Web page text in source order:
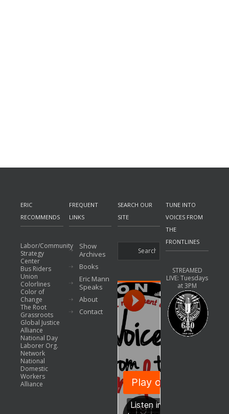
ERIC
RECOMMENDS
Labor/Community
Strategy
Center
Bus Riders
Union
Colorlines
Color of
Change
The Root
Grassroots
Global Justice
Alliance
National Day
Laborer Org.
Network
National
Domestic
Workers
Alliance
FREQUENT
LINKS
Show
Archives
Books
Eric Mann
Speaks
About
Contact
SEARCH OUR
SITE
TUNE INTO
VOICES FROM
THE
FRONTLINES
STREAMED
LIVE: Tuesdays
at 3PM